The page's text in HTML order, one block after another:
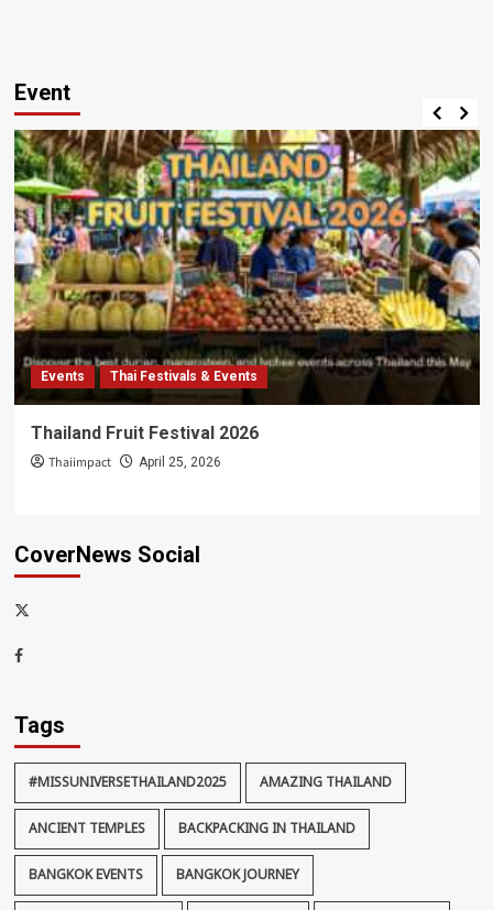
Event
Events Thai Festivals & Events
Thailand Fruit Festival 2026
Thaiimpact April 25, 2026
CoverNews Social
x-
Facebook
Tags
#MISSUNIVERSETHAILAND2025 AMAZING THAILAND
ANCIENT TEMPLES BACKPACKING IN THAILAND
BANGKOK EVENTS BANGKOK JOURNEY